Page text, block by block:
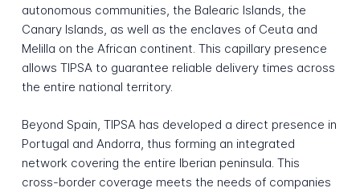
autonomous communities, the Balearic Islands, the
Canary Islands, as well as the enclaves of Ceuta and
Melilla on the African continent. This capillary presence
allows TIPSA to guarantee reliable delivery times across
the entire national territory.
Beyond Spain, TIPSA has developed a direct presence in
Portugal and Andorra, thus forming an integrated
network covering the entire Iberian peninsula. This
cross-border coverage meets the needs of companies